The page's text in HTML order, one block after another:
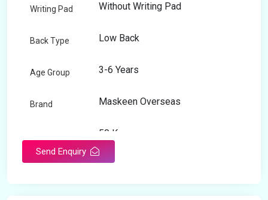
Writing Pad Without Writing Pad
Back Type Low Back
Age Group 3-6 Years
Brand Maskeen Overseas
50 Kg
Send Enquiry